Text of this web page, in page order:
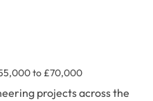
to £70,000
projects across the